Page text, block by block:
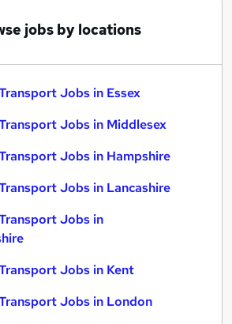
jobs by locations
Jobs in Essex
Jobs in Middlesex
Jobs in Hampshire
Jobs in Lancashire
Jobs in
Jobs in Kent
Jobs in London